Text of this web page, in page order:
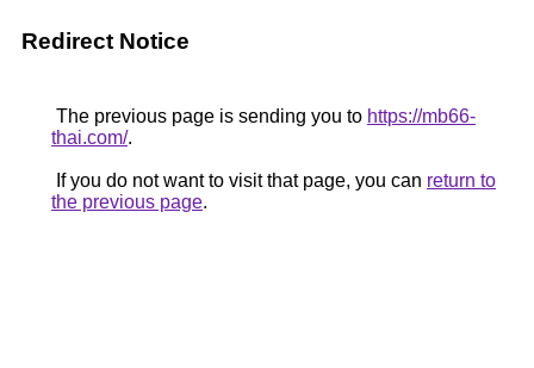
Redirect Notice
The previous page is sending you to https://mb66-
thai.com/.
If you do not want to visit that page, you can return to
the previous page.